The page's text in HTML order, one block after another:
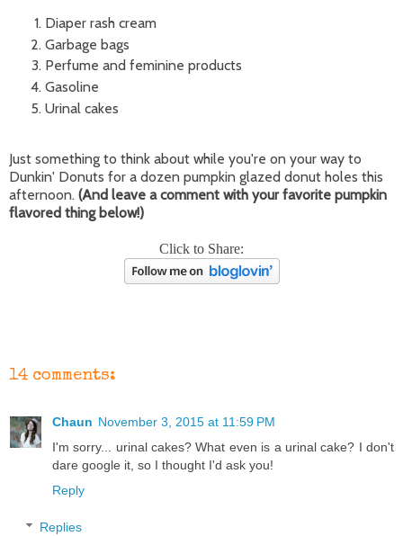
Diaper rash cream
Garbage bags
Perfume and feminine products
Gasoline
Urinal cakes
Just something to think about while you're on your way to
Dunkin' Donuts for a dozen pumpkin glazed donut holes this
afternoon. (And leave a comment with your favorite pumpkin
flavored thing below!)
Click to Share:
14 comments:
Chaun November 3, 2015 at 11:59 PM
I'm sorry... urinal cakes? What even is a urinal cake? I don't
dare google it, so I thought I'd ask you!
Reply
Replies